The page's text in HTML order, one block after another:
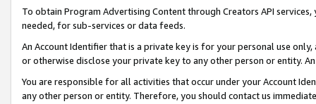
To obtain Program Advertising Content through Creators API
needed, for sub-services or data feeds.
An Account Identifier that is a private key is for your personal use
or otherwise disclose your private key to any other person or entity.
You are responsible for all activities that occur under your Account
any other person or entity. Therefore, you should contact us